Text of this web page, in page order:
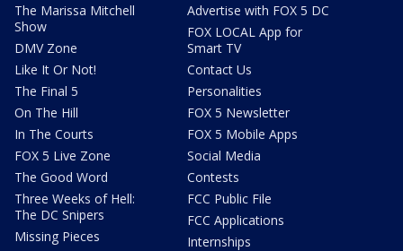
The Marissa Mitchell
Show
DMV Zone
Like It Or Not!
The Final 5
On The Hill
In The Courts
FOX 5 Live Zone
The Good Word
Three Weeks of Hell:
The DC Snipers
Missing Pieces
Advertise with FOX 5 DC
FOX LOCAL App for
Smart TV
Contact Us
Personalities
FOX 5 Newsletter
FOX 5 Mobile Apps
Social Media
Contests
FCC Public File
FCC Applications
Internships